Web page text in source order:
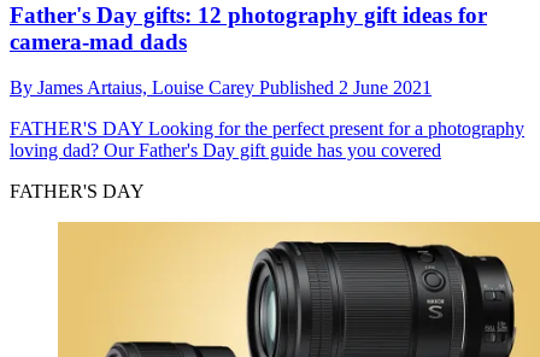
Father's Day gifts: 12 photography gift ideas for
camera-mad dads
By James Artaius, Louise Carey Published 2 June 2021
FATHER'S DAY Looking for the perfect present for a photography
loving dad? Our Father's Day gift guide has you covered
FATHER'S DAY